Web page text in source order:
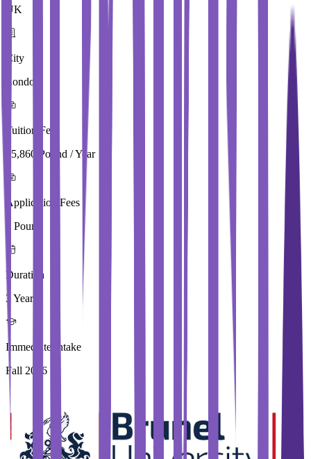
UK
City
London
Tuition Fees
15,860 Pound / Year
Application Fees
0 Pound
Duration
3 Year
Immediate Intake
Fall 2026